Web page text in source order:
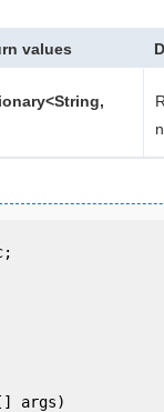
values
[] args)